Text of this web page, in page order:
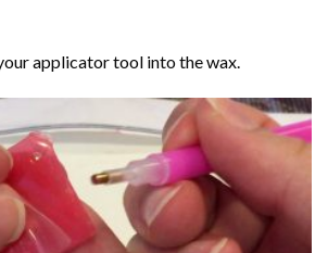
applicator tool into the wax.